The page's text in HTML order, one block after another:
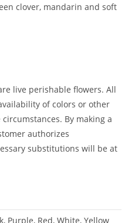
clover, mandarin and soft
live perishable flowers. All
of colors or other
By making a
authorizes
substitutions will be at
Purple, Red, White, Yellow